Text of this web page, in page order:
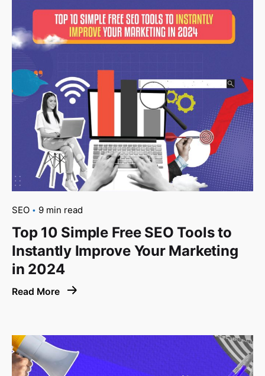
SEO 9 min read
Top 10 Simple Free SEO Tools to
Instantly Improve Your Marketing
in 2024
Read More